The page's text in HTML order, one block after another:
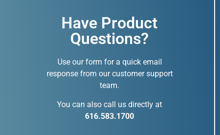
Have Product
Questions?
Use our form for a quick email
response from our customer support
team.
You can also call us directly at
616.583.1700